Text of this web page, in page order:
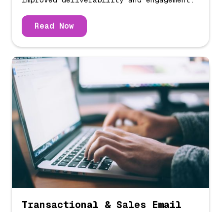
Read Now
Transactional & Sales Email